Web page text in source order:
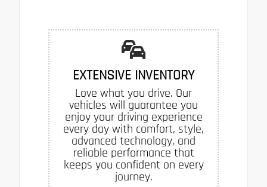
EXTENSIVE INVENTORY
Love what you drive. Our
vehicles will guarantee you
enjoy your driving experience
every day with comfort, style,
advanced technology, and
reliable performance that
keeps you confident on every
journey.